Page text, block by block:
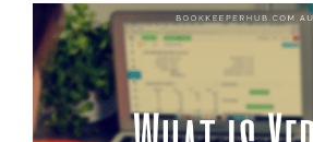
View
Larger
Image